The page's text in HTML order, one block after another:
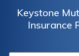
Keystone
Insurance
Analysis of